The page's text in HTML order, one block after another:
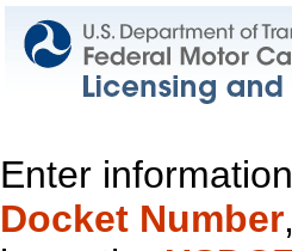
Enter
Docket Number